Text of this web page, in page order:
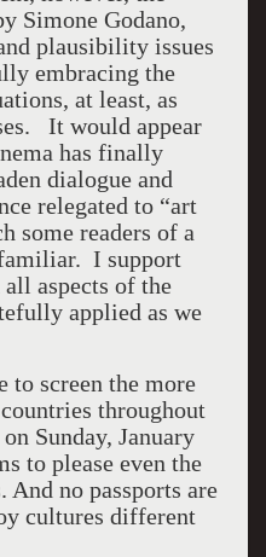
Simone Godano,
plausibility issues
embracing the
at least, as
It would appear
has finally
dialogue and
relegated to “art
some readers of a
I support
aspects of the
applied as we
to screen the more
throughout
Sunday, January
to please even the
no passports are
cultures different